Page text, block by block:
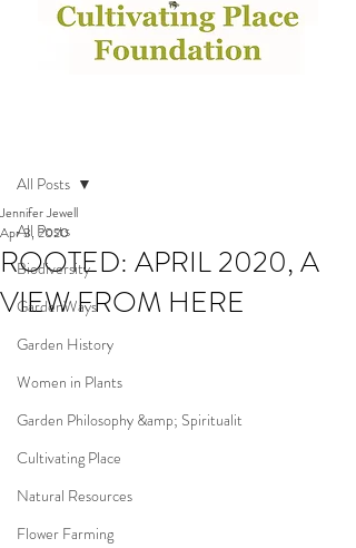
All Posts
Biodiversity
GardenWays
Garden History
Women in Plants
Garden Philosophy &amp; Spiritualit
Cultivating Place
Natural Resources
Flower Farming
All Posts
ROOTED: APRIL 2020, A
VIEW FROM HERE
Jennifer Jewell
Apr 3, 2020